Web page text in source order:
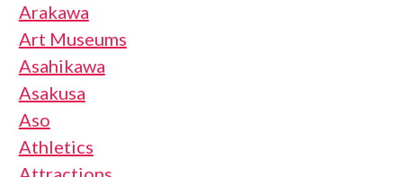
Arakawa
Art Museums
Asahikawa
Asakusa
Aso
Athletics